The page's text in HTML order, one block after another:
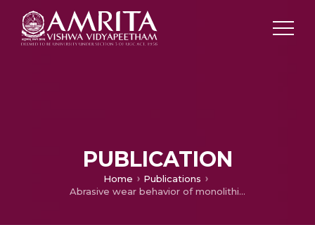
PUBLICATION
Home
Publications
Abrasive wear behavior of monolithic alloy, homogeneous and functionally graded aluminum (LM25/AlN and LM25/SiO2) composites